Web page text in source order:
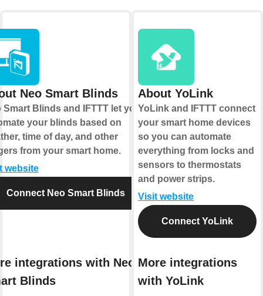
Neo Smart Blinds
Smart Blinds and IFTTT let you
your blinds based on
time of day, and other
from your smart home.
website
Connect Neo Smart Blinds
integrations with Neo
Blinds
About YoLink
YoLink and IFTTT connect
your smart home devices
so you can automate
everything from locks and
sensors to thermostats
and power strips.
Visit website
Connect YoLink
More integrations
with YoLink